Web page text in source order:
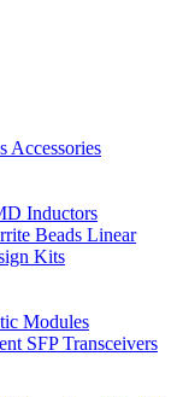
Accessories
Inductors
Beads Linear
Kits
Modules
SFP Transceivers